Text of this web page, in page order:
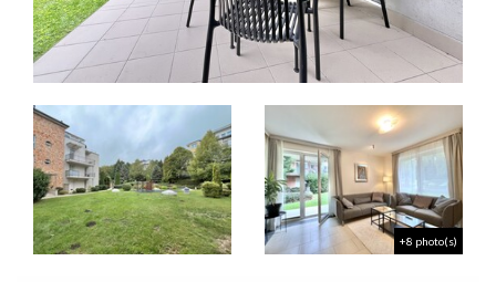
+8 photo(s)